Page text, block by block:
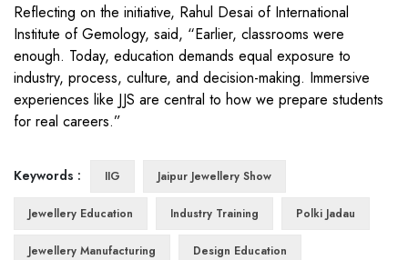
Reflecting on the initiative, Rahul Desai of International
Institute of Gemology, said, “Earlier, classrooms were
enough. Today, education demands equal exposure to
industry, process, culture, and decision-making. Immersive
experiences like JJS are central to how we prepare students
for real careers.”
Keywords : IIG Jaipur Jewellery Show
Jewellery Education Industry Training Polki Jadau
Jewellery Manufacturing Design Education